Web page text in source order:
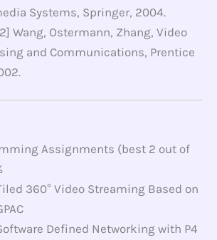
Systems, Springer, 2004.
Wang, Ostermann, Zhang, Video
and Communications, Prentice
Assignments (best 2 out of
360° Video Streaming Based on
Defined Networking with P4